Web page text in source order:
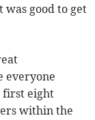
good to get
everyone
first eight
within the